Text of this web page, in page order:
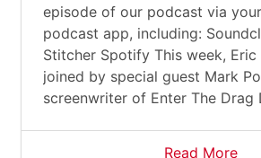
episode of our podcast via
podcast app, including:
Stitcher Spotify This week, Eric
joined by special guest Mark
screenwriter of Enter The Drag
Read More